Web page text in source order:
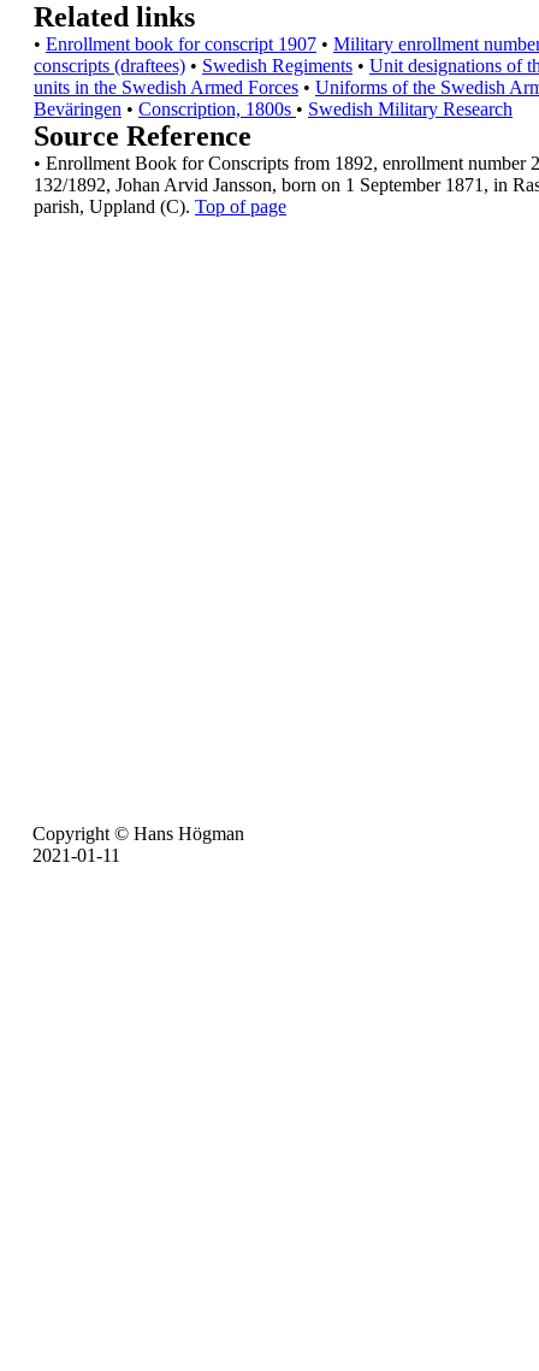
Copyright © Hans Högman
2021-01-11
Related links
• Enrollment book for conscript 1907 • Military enrollment
conscripts (draftees) • Swedish Regiments • Unit designations of
units in the Swedish Armed Forces • Uniforms of the Swedish
Beväringen • Conscription, 1800s • Swedish Military Research
Source Reference
• Enrollment Book for Conscripts from 1892, enrollment number
132/1892, Johan Arvid Jansson, born on 1 September 1871, in
parish, Uppland (C). Top of page